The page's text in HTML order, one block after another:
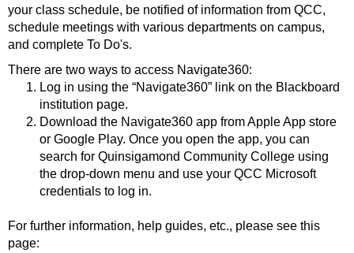
your class schedule, be notified of information from QCC,
schedule meetings with various departments on campus,
and complete To Do's.
There are two ways to access Navigate360:
Log in using the “Navigate360” link on the Blackboard
institution page.
Download the Navigate360 app from Apple App store
or Google Play. Once you open the app, you can
search for Quinsigamond Community College using
the drop-down menu and use your QCC Microsoft
credentials to log in.
For further information, help guides, etc., please see this
page: